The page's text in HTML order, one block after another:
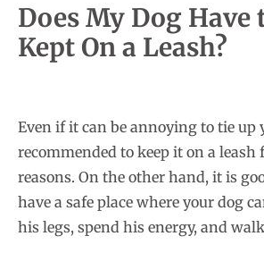
Does My Dog Have
Kept On a Leash?
Even if it can be annoying to tie up
recommended to keep it on a
reasons. On the other hand, it is
have a safe place where your dog
his legs, spend his energy, and